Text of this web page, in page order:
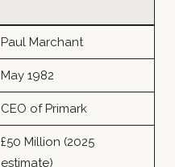
Paul Marchant
May 1982
CEO of Primark
£50 Million (2025
estimate)